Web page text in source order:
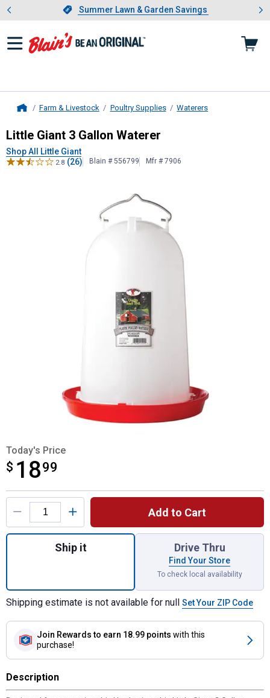
Slide 1 of 4.Summer Lawn & Garden Savings
Summer Lawn & Garden Savings
Showing slide 1 of 4: Summer
Farm & Livestock Poultry Supplies Waterers
Little Giant3 Gallon Waterer
Little Giant 3 Gallon Waterer
Shop All Little Giant
2.8 (26) Blain # 556799 Mfr # 7906
Today's Price
$ 1899
$18.99
Product Options
Add to Cart
Quantity: 1, 3 Gallon Waterer for shipping
Ship it Drive Thru
Find Your Store
To check local availability
Shipping estimate is not available for null Set Your ZIP Code
Join Rewards to earn 18.99 points with this
purchase!
Description